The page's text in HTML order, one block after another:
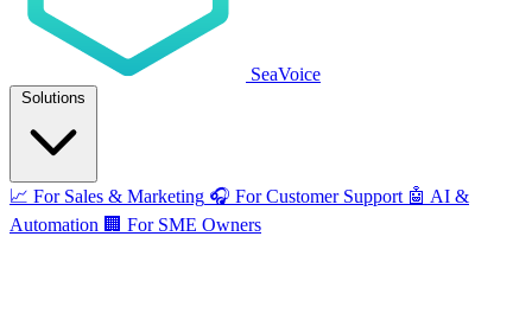
SeaVoice
Solutions
📈 For Sales & Marketing 🎧 For Customer Support 🤖 AI &
Automation 🏢 For SME Owners